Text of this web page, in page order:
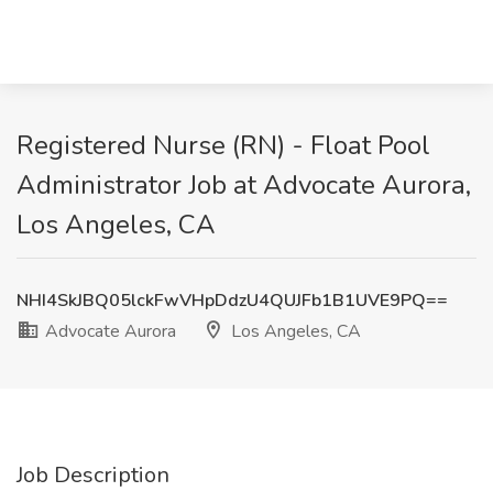
Registered Nurse (RN) - Float Pool
Administrator Job at Advocate Aurora,
Los Angeles, CA
NHI4SkJBQ05lckFwVHpDdzU4QUJFb1B1UVE9PQ==
Advocate Aurora
Los Angeles, CA
Job Description